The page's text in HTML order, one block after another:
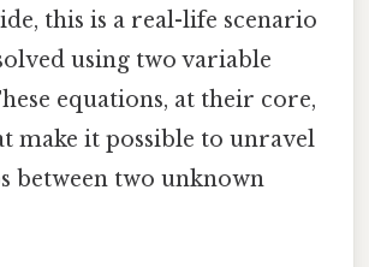
this is a real-life scenario
using two variable
equations, at their core,
make it possible to unravel
between two unknown